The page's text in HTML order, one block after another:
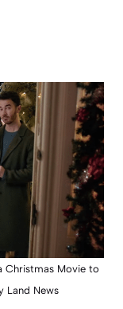
Christmas Movie to
Land News